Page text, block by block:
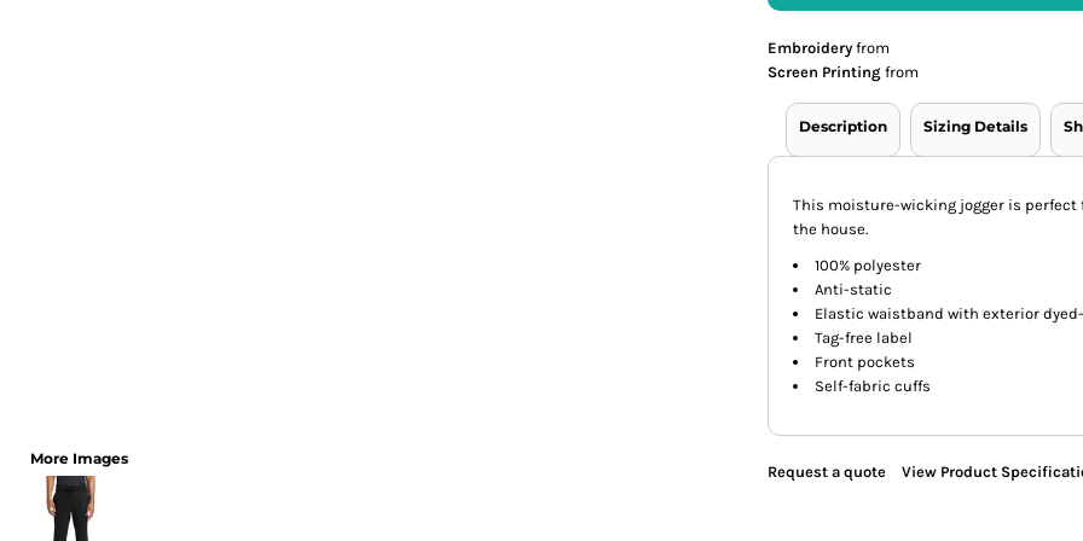
More Images
Embroidery from
Screen Printing from
Description Sizing Details
This moisture-wicking jogger is perfect
the house.
100% polyester
Anti-static
Elastic waistband with exterior
Tag-free label
Front pockets
Self-fabric cuffs
Request a quote View Product